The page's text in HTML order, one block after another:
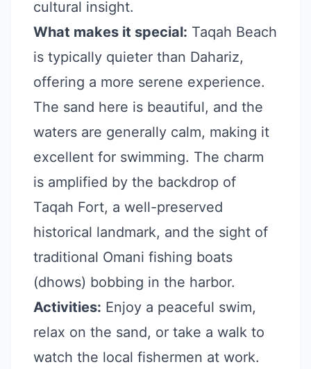
cultural insight.
What makes it special: Taqah Beach
is typically quieter than Dahariz,
offering a more serene experience.
The sand here is beautiful, and the
waters are generally calm, making it
excellent for swimming. The charm
is amplified by the backdrop of
Taqah Fort, a well-preserved
historical landmark, and the sight of
traditional Omani fishing boats
(dhows) bobbing in the harbor.
Activities: Enjoy a peaceful swim,
relax on the sand, or take a walk to
watch the local fishermen at work.